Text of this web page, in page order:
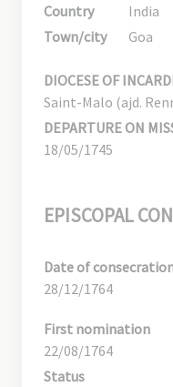
Country
India
Town/city
Goa
DIOCESE OF
Saint-Malo (ajd.
DEPARTURE ON
18/05/1745
EPISCOPAL
Date of
28/12/1764
First nomination
22/08/1764
Status